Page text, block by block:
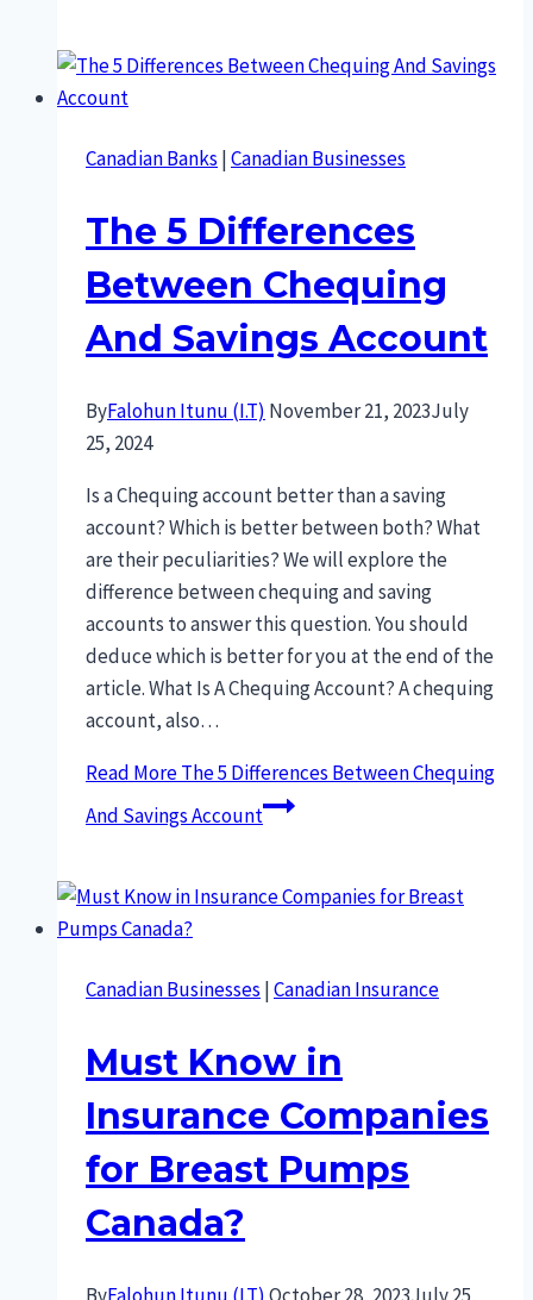
Canadian Banks |Canadian Businesses
The 5 Differences
Between Chequing
And Savings Account
ByFalohun Itunu (I.T) November 21, 2023July
25, 2024
Is a Chequing account better than a saving
account? Which is better between both? What
are their peculiarities? We will explore the
difference between chequing and saving
accounts to answer this question. You should
deduce which is better for you at the end of the
article. What Is A Chequing Account? A chequing
account, also…
Read MoreThe 5 Differences Between Chequing
And Savings Account
Canadian Businesses |Canadian Insurance
Must Know in
Insurance Companies
for Breast Pumps
Canada?